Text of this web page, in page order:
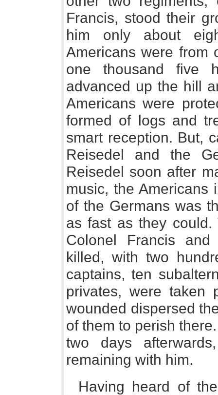
Francis, stood their
him only about
Americans were from
one thousand five
advanced up the hill
Americans were
formed of logs and
smart reception. But,
Reisedel and the
Reisedel soon after
music, the Americans
of the Germans was
as fast as they
Colonel Francis
killed, with two
captains, ten
privates, were taken
wounded dispersed
of them to perish
two days
remaining with him.
Having heard of